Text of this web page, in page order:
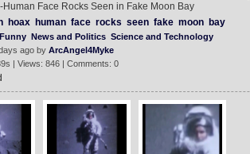
Human Face Rocks Seen in Fake Moon Bay
hoax human face rocks seen fake moon bay
Funny News and Politics Science and Technology
ago by ArcAngel4Myke
| Views: 846 | Comments: 0